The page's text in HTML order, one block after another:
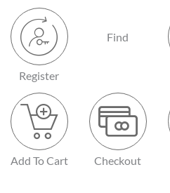
Register
Find
Add To Cart Checkout